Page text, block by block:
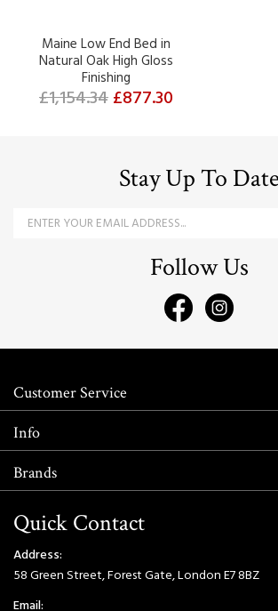
Maine Low End Bed in
Natural Oak High Gloss
Finishing
£1,154.34£877.30
Stay Up To Date
Follow Us
Customer Service
Info
Brands
Quick Contact
Address:
58 Green Street, Forest Gate, London E7 8BZ
Email: